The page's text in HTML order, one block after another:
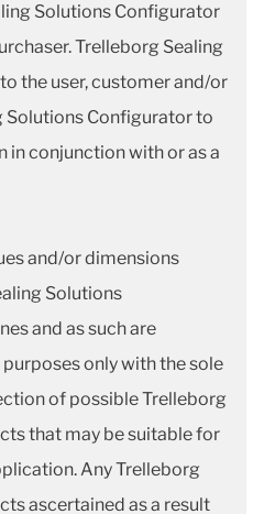
Solutions Configurator
Trelleborg Sealing
the user, customer and/or
Solutions Configurator to
in conjunction with or as a
and/or dimensions
Solutions
and as such are
only with the sole
of possible Trelleborg
that may be suitable for
Any Trelleborg
ascertained as a result